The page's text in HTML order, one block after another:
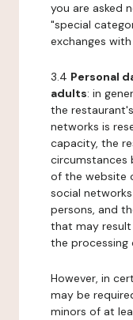
you are asked
"special
exchanges
3.4 Personal
adults: in
the
networks is
capacity, the
circumstances
of the website
social
persons, and
that may
the processing
However, in
may be
minors of at